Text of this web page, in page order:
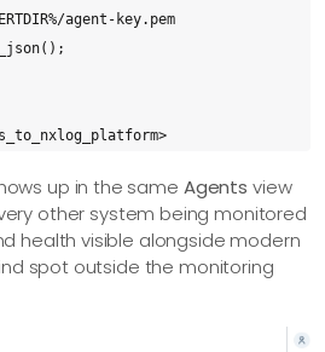
agent-key.pem
up in the same Agents view
other system being monitored
health visible alongside modern
spot outside the monitoring